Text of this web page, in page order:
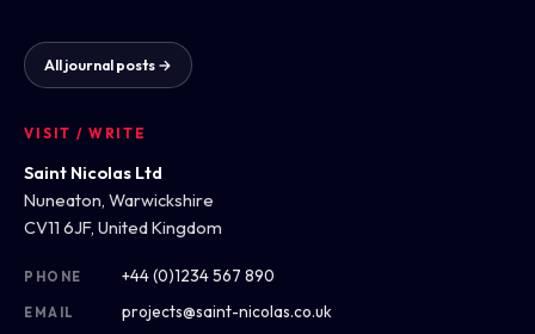
All journal posts →
VISIT / WRITE
Saint Nicolas Ltd
Nuneaton, Warwickshire
CV11 6JF, United Kingdom
PHONE +44 (0)1234 567 890
EMAIL projects@saint-nicolas.co.uk